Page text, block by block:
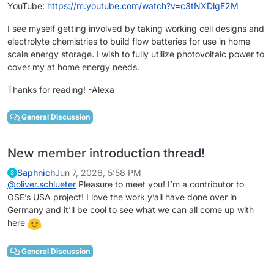
YouTube: https://m.youtube.com/watch?v=c3tNXDlgE2M
I see myself getting involved by taking working cell designs and
electrolyte chemistries to build flow batteries for use in home
scale energy storage. I wish to fully utilize photovoltaic power to
cover my at home energy needs.
Thanks for reading! -Alexa
General Discussion
New member introduction thread!
S SaphnichJun 7, 2026, 5:58 PM
@oliver.schlueter Pleasure to meet you! I’m a contributor to
OSE’s USA project! I love the work y’all have done over in
Germany and it’ll be cool to see what we can all come up with
here
General Discussion